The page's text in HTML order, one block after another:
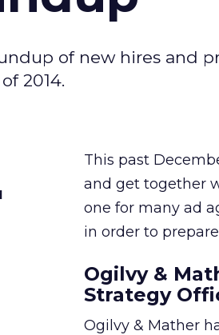
of new hires and
2014.
This past
and get together
one for many ad
in order to prepare
Ogilvy &
Strategy
Ogilvy & Mather